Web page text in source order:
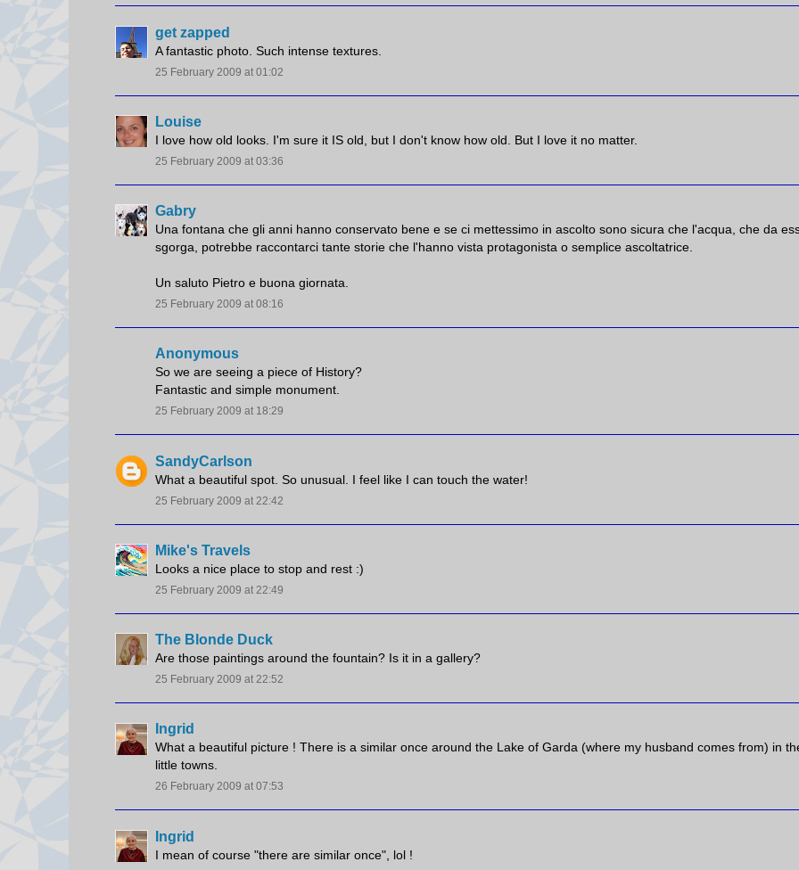
get zapped
A fantastic photo. Such intense textures.
25 February 2009 at 01:02
Louise
I love how old looks. I'm sure it IS old, but I don't know how old. But I love it no matter.
25 February 2009 at 03:36
Gabry
Una fontana che gli anni hanno conservato bene e se ci mettessimo in ascolto sono sicura che l'acqua, che da
sgorga, potrebbe raccontarci tante storie che l'hanno vista protagonista o semplice ascoltatrice.
Un saluto Pietro e buona giornata.
25 February 2009 at 08:16
Anonymous
So we are seeing a piece of History?
Fantastic and simple monument.
25 February 2009 at 18:29
SandyCarlson
What a beautiful spot. So unusual. I feel like I can touch the water!
25 February 2009 at 22:42
Mike's Travels
Looks a nice place to stop and rest :)
25 February 2009 at 22:49
The Blonde Duck
Are those paintings around the fountain? Is it in a gallery?
25 February 2009 at 22:52
Ingrid
What a beautiful picture ! There is a similar once around the Lake of Garda (where my husband comes from) in
little towns.
26 February 2009 at 07:53
Ingrid
I mean of course "there are similar once", lol !